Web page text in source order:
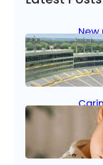
New
Jan
know
Oct